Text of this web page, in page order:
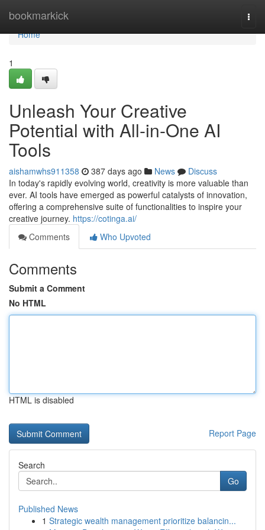
bookmarkick
Home
Home
1
Unleash Your Creative
Potential with All-in-One AI
Tools
aishamwhs911358 387 days ago News
Discuss
In today's rapidly evolving world, creativity is more valuable than
ever. AI tools have emerged as powerful catalysts of innovation,
offering a comprehensive suite of functionalities to inspire your
creative journey. https://cotinga.ai/
Comments
Who Upvoted
Comments
Submit a Comment
No HTML
HTML is disabled
Report Page
Search
Go
Published News
1 Strategic wealth management prioritize balancin...